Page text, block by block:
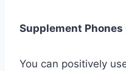
Supplement
You can positively